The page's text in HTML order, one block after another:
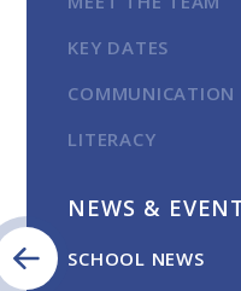
KEY DATES
COMMUNICATION
LITERACY
NEWS &
SCHOOL NEWS